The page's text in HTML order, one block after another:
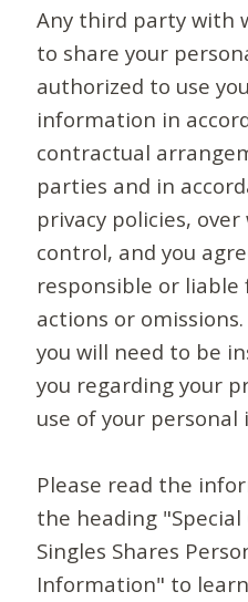
Any third party with
to share your
authorized to use
information in
contractual
parties and in
privacy policies,
control, and you
responsible or
actions or
you will need to be
you regarding your
use of your
Please read the
the heading "Special
Singles Shares
Information" to